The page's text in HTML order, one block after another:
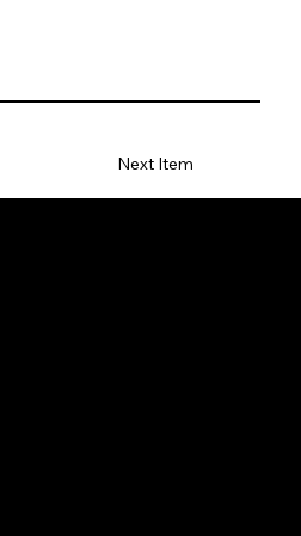
Next Item